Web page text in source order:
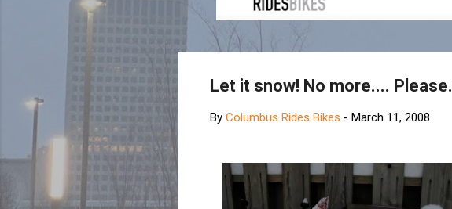
Let it snow! No more.... Please.
By Columbus Rides Bikes - March 11, 2008